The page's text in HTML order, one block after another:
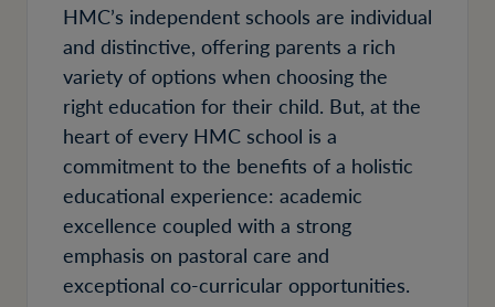
HMC’s independent schools are individual
and distinctive, offering parents a rich
variety of options when choosing the
right education for their child. But, at the
heart of every HMC school is a
commitment to the benefits of a holistic
educational experience: academic
excellence coupled with a strong
emphasis on pastoral care and
exceptional co-curricular opportunities.